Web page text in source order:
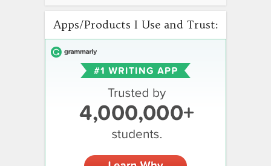
Apps/Products I Use and Trust: